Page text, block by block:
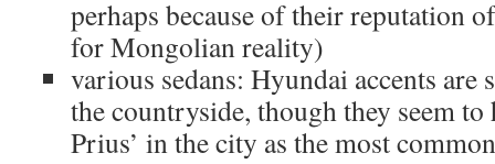
perhaps because of their reputation
for Mongolian reality)
various sedans: Hyundai accents
the countryside, though they seem to
Prius’ in the city as the most